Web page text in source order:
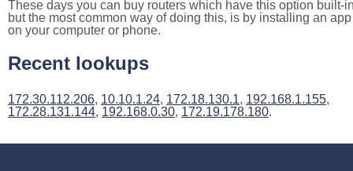
These days you can buy routers which have this option built-
but the most common way of doing this, is by installing an app
on your computer or phone.
Recent lookups
172.30.112.206, 10.10.1.24, 172.18.130.1, 192.168.1.155,
172.28.131.144, 192.168.0.30, 172.19.178.180.